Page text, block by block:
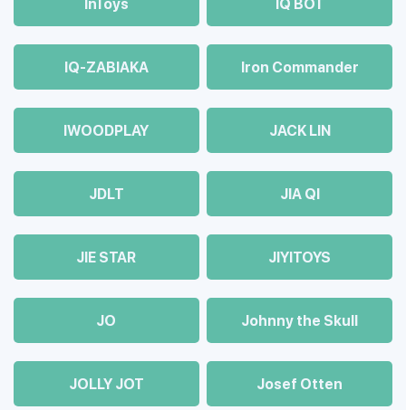
InToys IQ BOT
IQ-ZABIAKA Iron Commander
IWOODPLAY JACK LIN
JDLT JIA QI
JIE STAR JIYITOYS
JO Johnny the Skull
JOLLY JOT Josef Otten